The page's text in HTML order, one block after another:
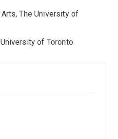
Specific authors: Charles
Walch, Louis Nowra,
Nick Enright. Specific
postcards sent in Australia,
drama.
(1998).
Julius Knight the
The University of
of Toronto